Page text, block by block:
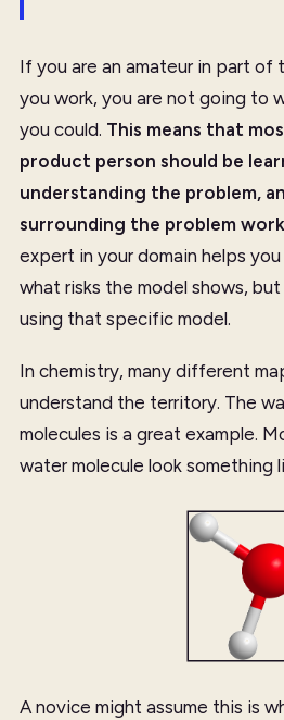
If you are an amateur in part of
you work, you are not going to
you could. This means that
product person should be
understanding the problem,
surrounding the problem
expert in your domain helps
what risks the model shows,
using that specific model.
In chemistry, many different
understand the territory. The
molecules is a great example.
water molecule look something
A novice might assume this is